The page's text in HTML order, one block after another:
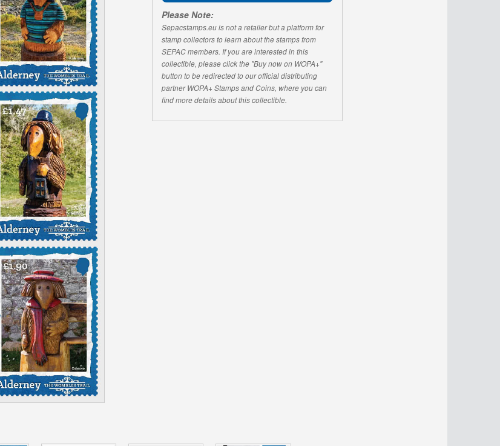
Please Note:
Sepacstamps.eu is not a retailer but a platform for
stamp collectors to learn about the stamps from
SEPAC members. If you are interested in this
collectible, please click the "Buy now on WOPA+"
button to be redirected to our official distributing
partner WOPA+ Stamps and Coins, where you can
find more details about this collectible.